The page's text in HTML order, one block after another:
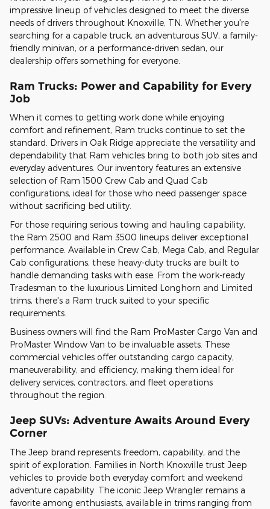
impressive lineup of vehicles designed to meet the diverse
needs of drivers throughout Knoxville, TN. Whether you're
searching for a capable truck, an adventurous SUV, a family-
friendly minivan, or a performance-driven sedan, our
dealership offers something for everyone.
Ram Trucks: Power and Capability for Every
Job
When it comes to getting work done while enjoying
comfort and refinement, Ram trucks continue to set the
standard. Drivers in Oak Ridge appreciate the versatility and
dependability that Ram vehicles bring to both job sites and
everyday adventures. Our inventory features an extensive
selection of Ram 1500 Crew Cab and Quad Cab
configurations, ideal for those who need passenger space
without sacrificing bed utility.
For those requiring serious towing and hauling capability,
the Ram 2500 and Ram 3500 lineups deliver exceptional
performance. Available in Crew Cab, Mega Cab, and Regular
Cab configurations, these heavy-duty trucks are built to
handle demanding tasks with ease. From the work-ready
Tradesman to the luxurious Limited Longhorn and Limited
trims, there's a Ram truck suited to your specific
requirements.
Business owners will find the Ram ProMaster Cargo Van and
ProMaster Window Van to be invaluable assets. These
commercial vehicles offer outstanding cargo capacity,
maneuverability, and efficiency, making them ideal for
delivery services, contractors, and fleet operations
throughout the region.
Jeep SUVs: Adventure Awaits Around Every
Corner
The Jeep brand represents freedom, capability, and the
spirit of exploration. Families in North Knoxville trust Jeep
vehicles to provide both everyday comfort and weekend
adventure capability. The iconic Jeep Wrangler remains a
favorite among enthusiasts, available in trims ranging from